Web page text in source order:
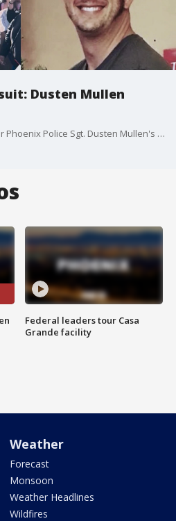
Dusten Mullen
A federal judge denied former Phoenix Police Sgt. Dusten Mullen's request to be reinstated on paid administrative leave while his lawsuit against the city proceeds.
Federal leaders tour Casa
Grande facility
Weather
Forecast
Monsoon
Weather Headlines
Wildfires